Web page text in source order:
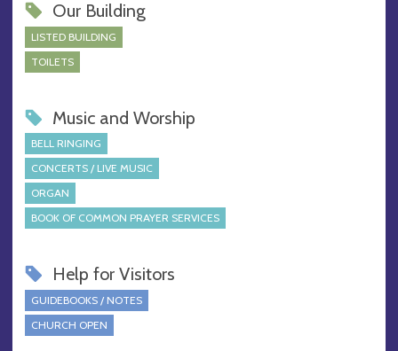
Our Building
LISTED BUILDING
TOILETS
Music and Worship
BELL RINGING
CONCERTS / LIVE MUSIC
ORGAN
BOOK OF COMMON PRAYER SERVICES
Help for Visitors
GUIDEBOOKS / NOTES
CHURCH OPEN